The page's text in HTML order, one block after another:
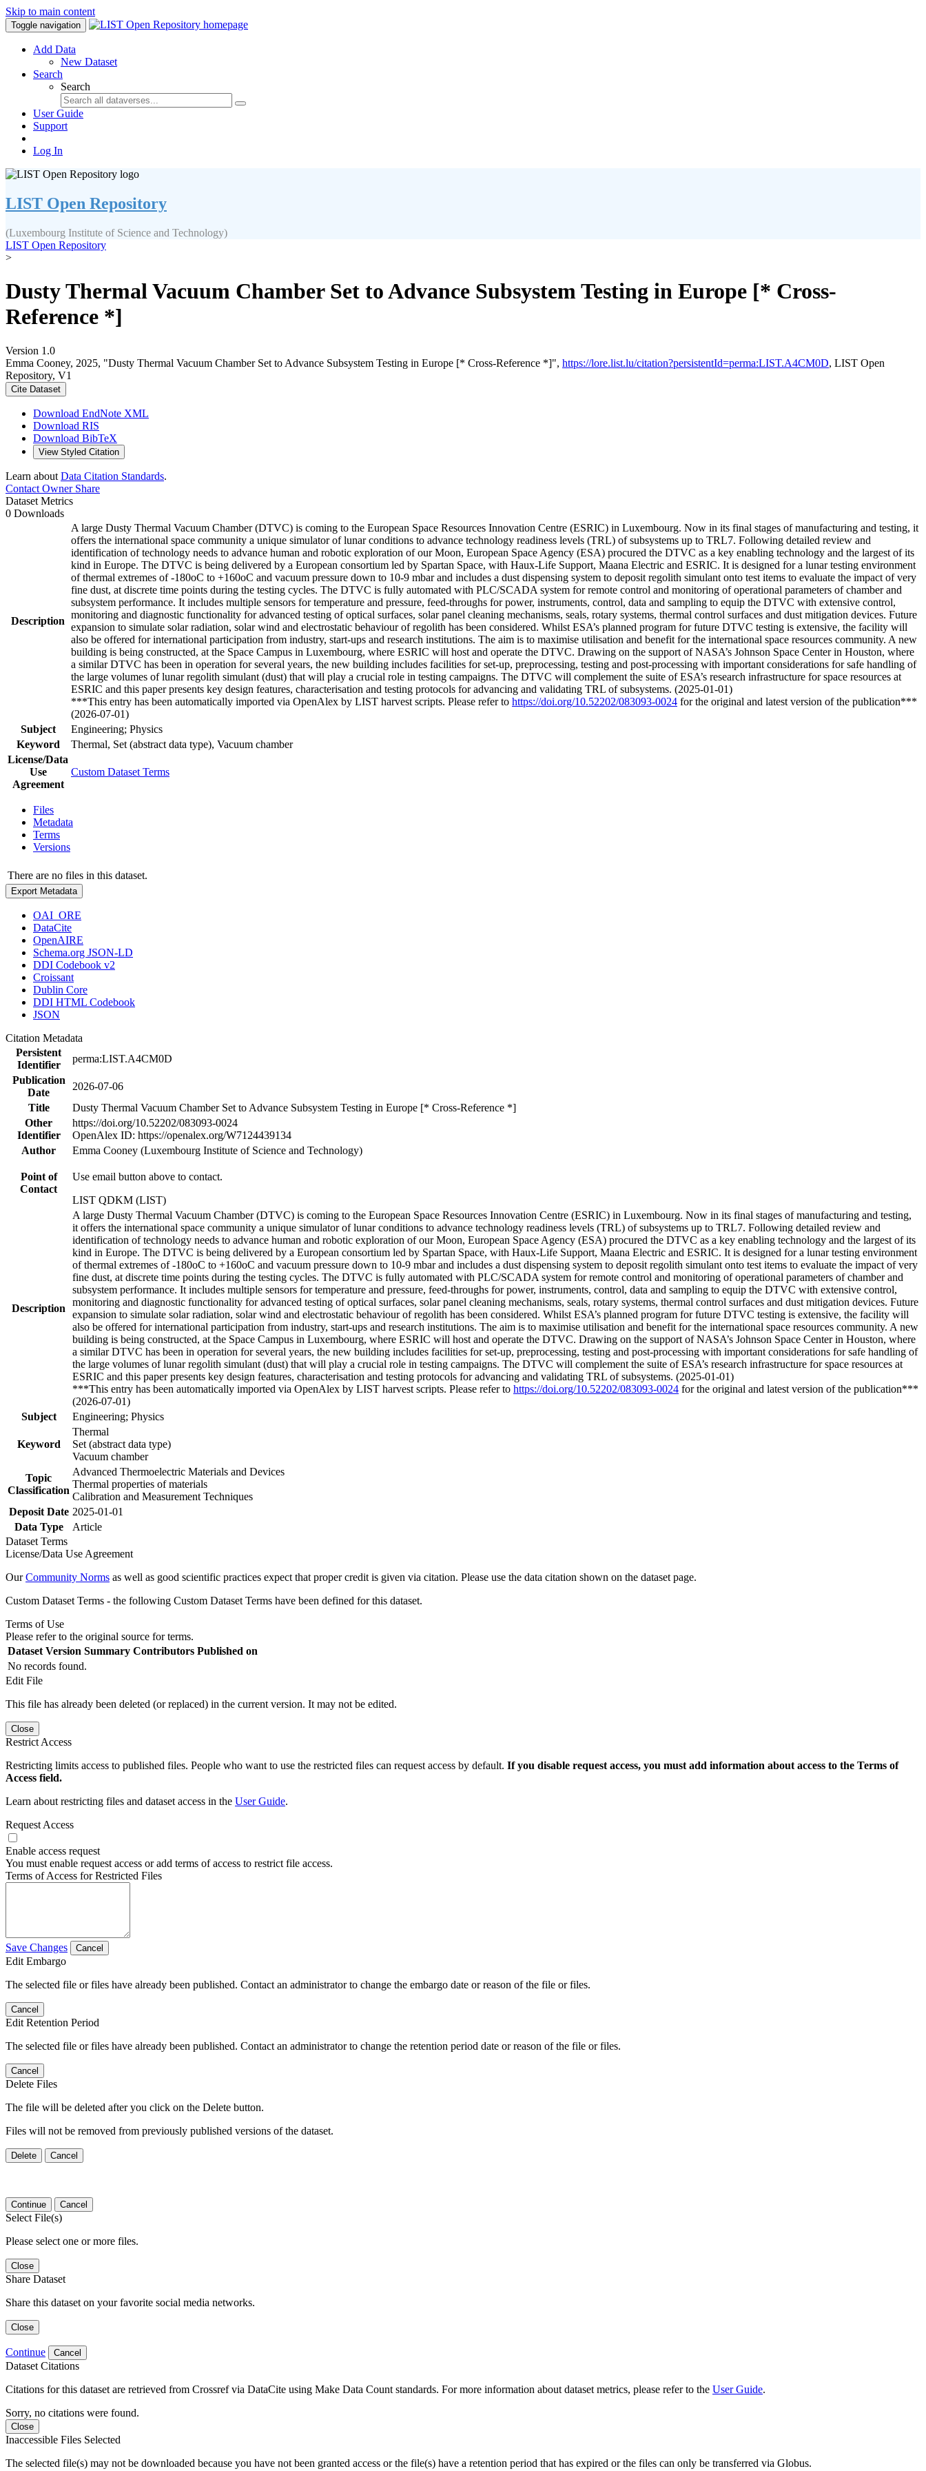
Skip to main content
Toggle navigation
Add Data
New Dataset
Search
Search
User Guide
Support
Log In
LIST Open Repository
(Luxembourg Institute of Science and Technology)
LIST Open Repository
>
Dusty Thermal Vacuum Chamber Set to Advance Subsystem Testing in Europe [* Cross-
Reference *]
Version 1.0
Emma Cooney, 2025, "Dusty Thermal Vacuum Chamber Set to Advance Subsystem Testing in Europe [* Cross-Reference *]", https://lore.list.lu/citation?persistentId=perma:LIST.A4CM0D, LIST Open
Repository, V1
Cite Dataset
Download EndNote XML
Download RIS
Download BibTeX
View Styled Citation
Learn about Data Citation Standards.
Contact OwnerShare
Dataset Metrics
0 Downloads
Description
A large Dusty Thermal Vacuum Chamber (DTVC) is coming to the European Space Resources Innovation Centre (ESRIC) in Luxembourg. Now in its final stages of manufacturing and testing, it
offers the international space community a unique simulator of lunar conditions to advance technology readiness levels (TRL) of subsystems up to TRL7. Following detailed review and
identification of technology needs to advance human and robotic exploration of our Moon, European Space Agency (ESA) procured the DTVC as a key enabling technology and the largest of its
kind in Europe. The DTVC is being delivered by a European consortium led by Spartan Space, with Haux-Life Support, Maana Electric and ESRIC. It is designed for a lunar testing environment
of thermal extremes of -180oC to +160oC and vacuum pressure down to 10-9 mbar and includes a dust dispensing system to deposit regolith simulant onto test items to evaluate the impact of very
fine dust, at discrete time points during the testing cycles. The DTVC is fully automated with PLC/SCADA system for remote control and monitoring of operational parameters of chamber and
subsystem performance. It includes multiple sensors for temperature and pressure, feed-throughs for power, instruments, control, data and sampling to equip the DTVC with extensive control,
monitoring and diagnostic functionality for advanced testing of optical surfaces, solar panel cleaning mechanisms, seals, rotary systems, thermal control surfaces and dust mitigation devices. Future
expansion to simulate solar radiation, solar wind and electrostatic behaviour of regolith has been considered. Whilst ESA’s planned program for future DTVC testing is extensive, the facility will
also be offered for international participation from industry, start-ups and research institutions. The aim is to maximise utilisation and benefit for the international space resources community. A new
building is being constructed, at the Space Campus in Luxembourg, where ESRIC will host and operate the DTVC. Drawing on the support of NASA’s Johnson Space Center in Houston, where
a similar DTVC has been in operation for several years, the new building includes facilities for set-up, preprocessing, testing and post-processing with important considerations for safe handling of
the large volumes of lunar regolith simulant (dust) that will play a crucial role in testing campaigns. The DTVC will complement the suite of ESA’s research infrastructure for space resources at
ESRIC and this paper presents key design features, characterisation and testing protocols for advancing and validating TRL of subsystems. (2025-01-01)
***This entry has been automatically imported via OpenAlex by LIST harvest scripts. Please refer to https://doi.org/10.52202/083093-0024 for the original and latest version of the publication***
(2026-07-01)
Subject
Engineering; Physics
Keyword
Thermal, Set (abstract data type), Vacuum chamber
License/Data
Use
Agreement
Custom Dataset Terms
Files
Metadata
Terms
Versions
There are no files in this dataset.
Export Metadata
OAI_ORE
DataCite
OpenAIRE
Schema.org JSON-LD
DDI Codebook v2
Croissant
Dublin Core
DDI HTML Codebook
JSON
Citation Metadata
Persistent
Identifier
perma:LIST.A4CM0D
Publication
Date
2026-07-06
Title
Dusty Thermal Vacuum Chamber Set to Advance Subsystem Testing in Europe [* Cross-Reference *]
Other
Identifier
https://doi.org/10.52202/083093-0024
OpenAlex ID: https://openalex.org/W7124439134
Author
Emma Cooney (Luxembourg Institute of Science and Technology)
Point of
Contact
Use email button above to contact.
LIST QDKM (LIST)
Description
A large Dusty Thermal Vacuum Chamber (DTVC) is coming to the European Space Resources Innovation Centre (ESRIC) in Luxembourg. Now in its final stages of manufacturing and testing,
it offers the international space community a unique simulator of lunar conditions to advance technology readiness levels (TRL) of subsystems up to TRL7. Following detailed review and
identification of technology needs to advance human and robotic exploration of our Moon, European Space Agency (ESA) procured the DTVC as a key enabling technology and the largest of its
kind in Europe. The DTVC is being delivered by a European consortium led by Spartan Space, with Haux-Life Support, Maana Electric and ESRIC. It is designed for a lunar testing environment
of thermal extremes of -180oC to +160oC and vacuum pressure down to 10-9 mbar and includes a dust dispensing system to deposit regolith simulant onto test items to evaluate the impact of very
fine dust, at discrete time points during the testing cycles. The DTVC is fully automated with PLC/SCADA system for remote control and monitoring of operational parameters of chamber and
subsystem performance. It includes multiple sensors for temperature and pressure, feed-throughs for power, instruments, control, data and sampling to equip the DTVC with extensive control,
monitoring and diagnostic functionality for advanced testing of optical surfaces, solar panel cleaning mechanisms, seals, rotary systems, thermal control surfaces and dust mitigation devices. Future
expansion to simulate solar radiation, solar wind and electrostatic behaviour of regolith has been considered. Whilst ESA’s planned program for future DTVC testing is extensive, the facility will
also be offered for international participation from industry, start-ups and research institutions. The aim is to maximise utilisation and benefit for the international space resources community. A new
building is being constructed, at the Space Campus in Luxembourg, where ESRIC will host and operate the DTVC. Drawing on the support of NASA’s Johnson Space Center in Houston, where
a similar DTVC has been in operation for several years, the new building includes facilities for set-up, preprocessing, testing and post-processing with important considerations for safe handling of
the large volumes of lunar regolith simulant (dust) that will play a crucial role in testing campaigns. The DTVC will complement the suite of ESA’s research infrastructure for space resources at
ESRIC and this paper presents key design features, characterisation and testing protocols for advancing and validating TRL of subsystems. (2025-01-01)
***This entry has been automatically imported via OpenAlex by LIST harvest scripts. Please refer to https://doi.org/10.52202/083093-0024 for the original and latest version of the publication***
(2026-07-01)
Subject
Engineering; Physics
Keyword
Thermal
Set (abstract data type)
Vacuum chamber
Topic
Classification
Advanced Thermoelectric Materials and Devices
Thermal properties of materials
Calibration and Measurement Techniques
Deposit Date 2025-01-01
Data Type
Article
Dataset Terms
License/Data Use Agreement
OurCommunity Norms as well as good scientific practices expect that proper credit is given via citation. Please use the data citation shown on the dataset page.
Custom Dataset Terms - the following Custom Dataset Terms have been defined for this dataset.
Terms of Use
Please refer to the original source for terms.
Dataset Version Summary Contributors Published on
No records found.
Edit File
This file has already been deleted (or replaced) in the current version. It may not be edited.
Close
Restrict Access
Restricting limits access to published files. People who want to use the restricted files can request access by default. If you disable request access, you must add information about access to the Terms of
Access field.
Learn about restricting files and dataset access in the User Guide.
Request Access
Enable access request
You must enable request access or add terms of access to restrict file access.
Terms of Access for Restricted Files
Save Changes Cancel
Edit Embargo
The selected file or files have already been published. Contact an administrator to change the embargo date or reason of the file or files.
Cancel
Edit Retention Period
The selected file or files have already been published. Contact an administrator to change the retention period date or reason of the file or files.
Cancel
Delete Files
The file will be deleted after you click on the Delete button.
Files will not be removed from previously published versions of the dataset.
Delete Cancel
Continue Cancel
Select File(s)
Please select one or more files.
Close
Share Dataset
Share this dataset on your favorite social media networks.
Close
Continue Cancel
Dataset Citations
Citations for this dataset are retrieved from Crossref via DataCite using Make Data Count standards. For more information about dataset metrics, please refer to the User Guide.
Sorry, no citations were found.
Close
Inaccessible Files Selected
The selected file(s) may not be downloaded because you have not been granted access or the file(s) have a retention period that has expired or the files can only be transferred via Globus.